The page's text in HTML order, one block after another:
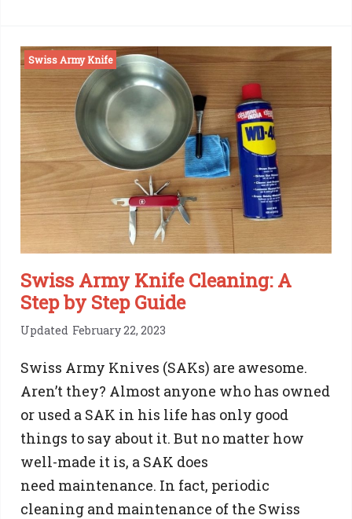
Army
Knife
Awl:
One
Tool,
Many
Uses
Swiss Army Knife
Swiss Army Knife Cleaning: A
Step by Step Guide
Updated February 22, 2023
Swiss Army Knives (SAKs) are awesome.
Aren’t they? Almost anyone who has owned
or used a SAK in his life has only good
things to say about it. But no matter how
well-made it is, a SAK does
need maintenance. In fact, periodic
cleaning and maintenance of the Swiss